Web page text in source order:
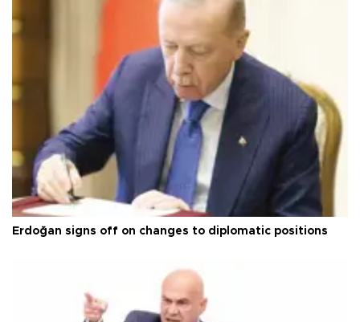
Erdoğan signs off on changes to diplomatic positions